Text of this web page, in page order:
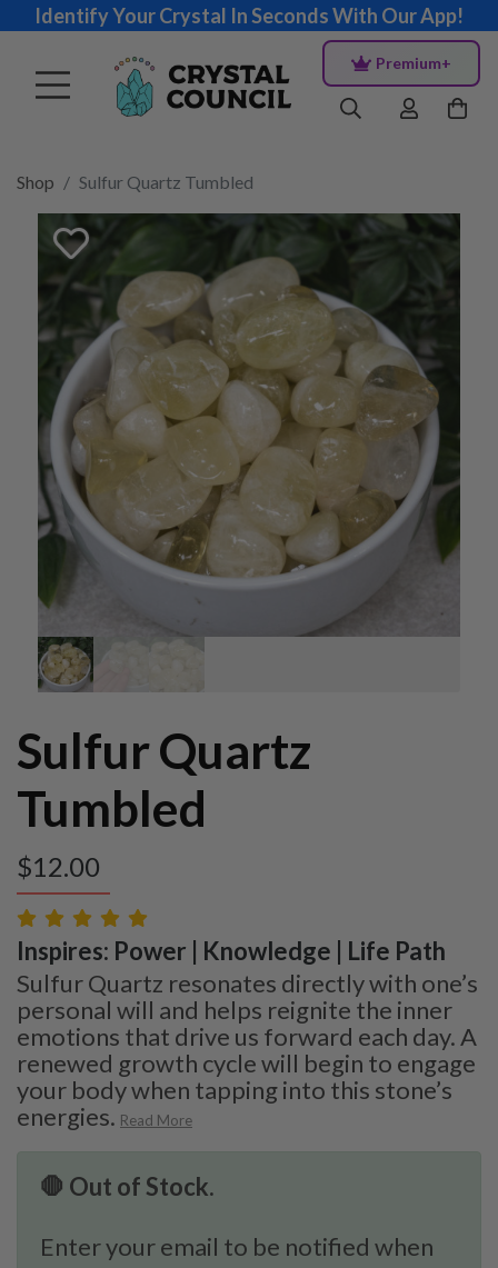
Identify Your Crystal In Seconds With Our App!
Premium+
Shop Sulfur Quartz Tumbled
Sulfur Quartz
Tumbled
$12.00
Inspires: Power | Knowledge | Life Path
Sulfur Quartz resonates directly with one’s
personal will and helps reignite the inner
emotions that drive us forward each day. A
renewed growth cycle will begin to engage
your body when tapping into this stone’s
energies. Read More
🛑 Out of Stock.
Enter your email to be notified when